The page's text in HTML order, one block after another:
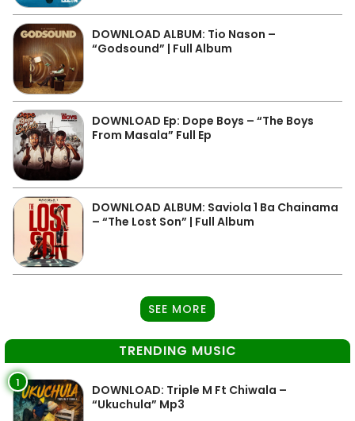
DOWNLOAD ALBUM: Tio Nason –
“Godsound” | Full Album
DOWNLOAD Ep: Dope Boys – “The Boys
From Masala” Full Ep
DOWNLOAD ALBUM: Saviola 1 Ba Chainama
– “The Lost Son” | Full Album
SEE MORE
TRENDING MUSIC
1
DOWNLOAD: Triple M Ft Chiwala –
“Ukuchula” Mp3